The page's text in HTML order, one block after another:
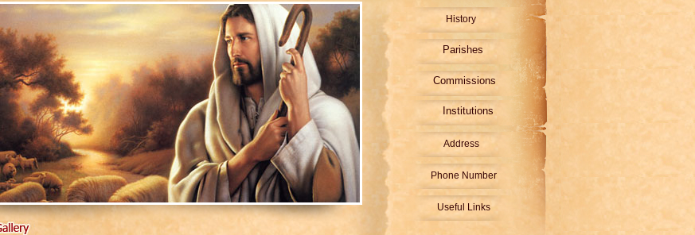
History
Parishes
Commissions
Institutions
Address
Phone Number
Useful Links